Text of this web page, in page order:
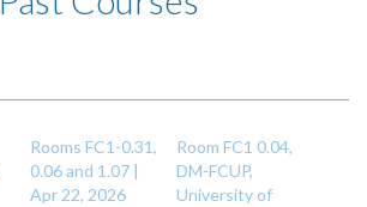
Rooms FC1-0.31,
0.06 and 1.07 |
Apr 22, 2026
Room FC1 0.04,
DM-FCUP,
University of